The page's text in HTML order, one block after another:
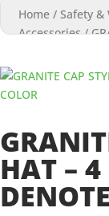
Home /Safety &
Accessories/
HAT –